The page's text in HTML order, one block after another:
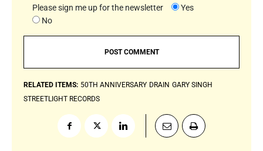
Please sign me up for the newsletter
Yes
No
RELATED ITEMS: 50TH ANNIVERSARY DRAIN GARY SINGH
STREETLIGHT RECORDS